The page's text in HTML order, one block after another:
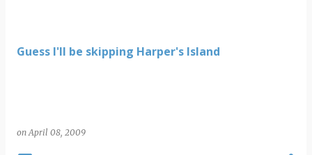
Guess I'll be skipping Harper's Island
onApril 08, 2009